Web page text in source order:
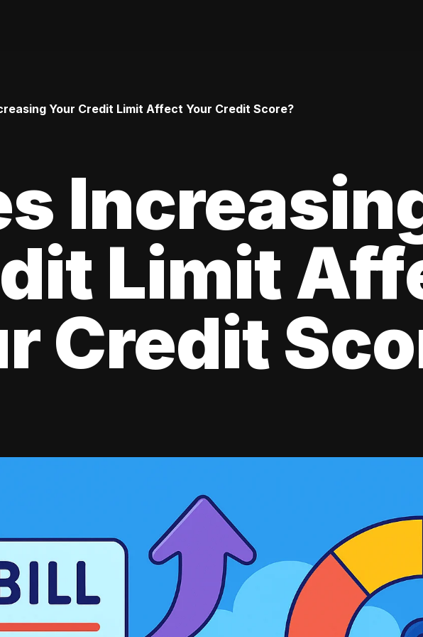
Your Credit Limit Affect Your Credit Score?
Limit
Credit